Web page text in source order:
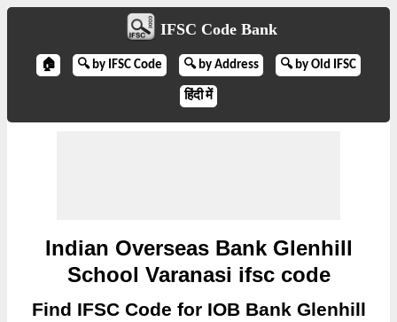
IFSC Code Bank
🏠 🔍 by IFSC Code 🔍 by Address 🔍 by Old IFSC
हिंदी में
Indian Overseas Bank Glenhill
School Varanasi ifsc code
Find IFSC Code for IOB Bank Glenhill